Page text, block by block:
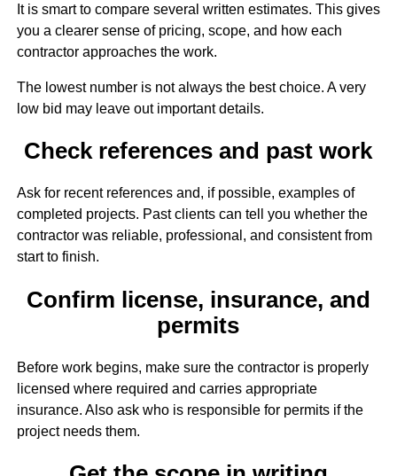
It is smart to compare several written estimates. This gives
you a clearer sense of pricing, scope, and how each
contractor approaches the work.
The lowest number is not always the best choice. A very
low bid may leave out important details.
Check references and past work
Ask for recent references and, if possible, examples of
completed projects. Past clients can tell you whether the
contractor was reliable, professional, and consistent from
start to finish.
Confirm license, insurance, and
permits
Before work begins, make sure the contractor is properly
licensed where required and carries appropriate
insurance. Also ask who is responsible for permits if the
project needs them.